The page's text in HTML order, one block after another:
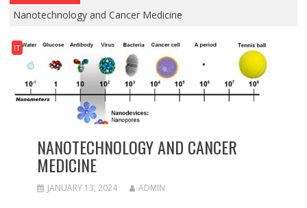
Nanotechnology and Cancer Medicine
IT
NANOTECHNOLOGY AND CANCER
MEDICINE
JANUARY 13, 2024 ADMIN